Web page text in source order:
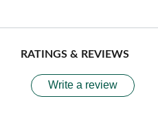
RATINGS & REVIEWS
Write a review